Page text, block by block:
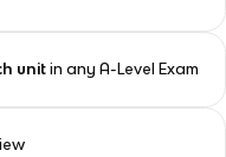
unitin any A-Level Exam